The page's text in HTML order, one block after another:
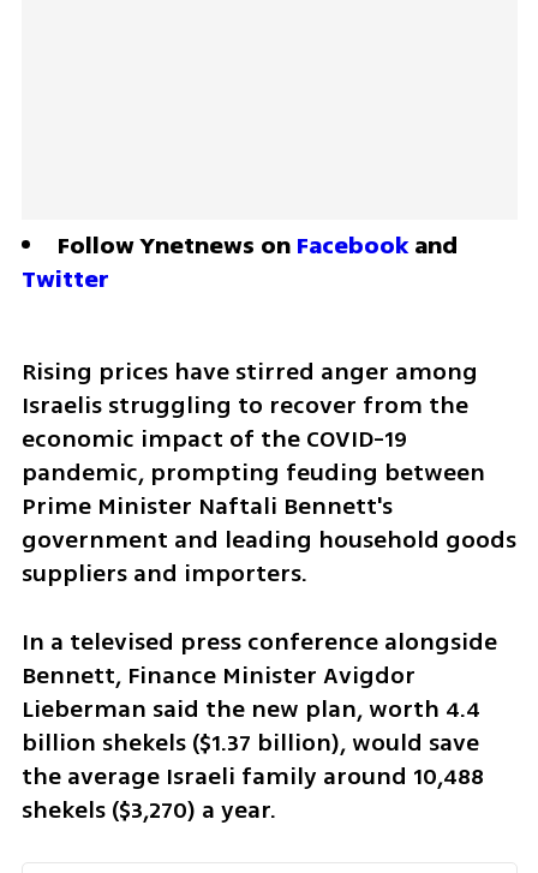
Follow Ynetnews on Facebook
Twitter
Rising prices have stirred anger among
Israelis struggling to recover from the
economic impact of the COVID-19
pandemic, prompting feuding between
Prime Minister Naftali Bennett's
government and leading household goods
suppliers and importers.
In a televised press conference alongside
Bennett, Finance Minister Avigdor
Lieberman said the new plan, worth 4.4
billion shekels ($1.37 billion), would save
the average Israeli family around 10,488
shekels ($3,270) a year.